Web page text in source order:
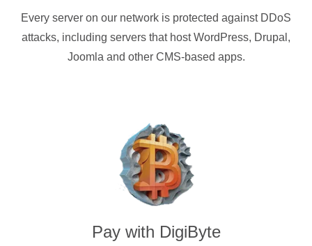
Every server on our network is protected against DDoS
attacks, including servers that host WordPress, Drupal,
Joomla and other CMS-based apps.
Pay with DigiByte